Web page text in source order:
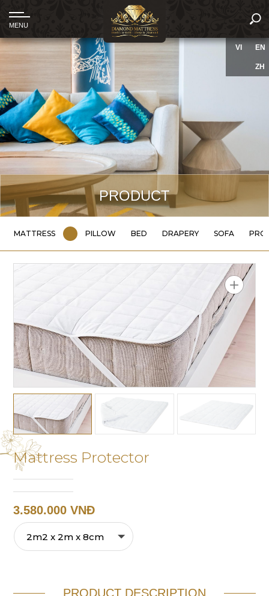
VI EN
ZH
PRODUCT
MATTRESS PILLOW BED DRAPERY SOFA
Mattress Protector
3.580.000 VNĐ
PRODUCT DESCRIPTION